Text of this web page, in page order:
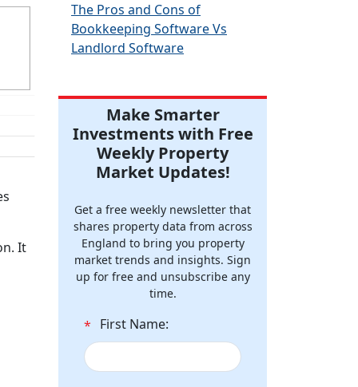
It
The Pros and Cons of
Bookkeeping Software Vs
Landlord Software
Make Smarter
Investments with Free
Weekly Property
Market Updates!
Get a free weekly newsletter that
shares property data from across
England to bring you property
market trends and insights. Sign
up for free and unsubscribe any
time.
* First Name: